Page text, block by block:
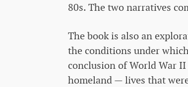
80s. The two narratives
The book is also an
the conditions under
conclusion of World War
homeland — lives that